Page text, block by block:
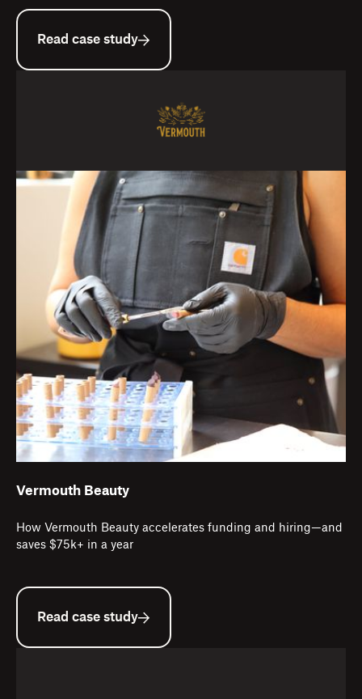
Read case study
Vermouth Beauty
How Vermouth Beauty accelerates funding and hiring—and
saves $75k+ in a year
Read case study